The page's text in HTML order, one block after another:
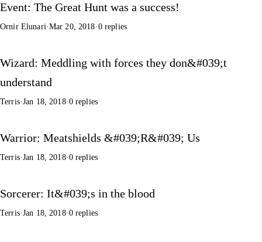
Event: The Great Hunt was a success!
Ornir Elunari·Mar 20, 2018·0 replies
Wizard: Meddling with forces they don&#039;t
understand
Terris·Jan 18, 2018·0 replies
Warrior: Meatshields &#039;R&#039; Us
Terris·Jan 18, 2018·0 replies
Sorcerer: It&#039;s in the blood
Terris·Jan 18, 2018·0 replies